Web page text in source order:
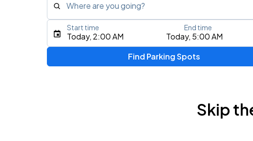
Where are you going?
Type an address, place, city, airport, or event
Today, 2:00 AM Today, 5:00 AM
Start time End time
Find Parking Spots
Skip